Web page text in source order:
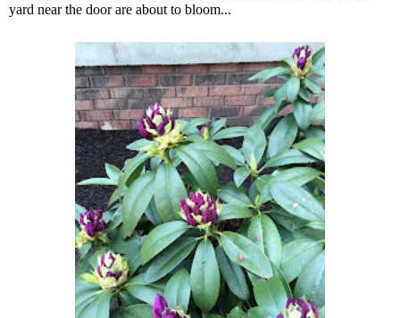
yard near the door are about to bloom...